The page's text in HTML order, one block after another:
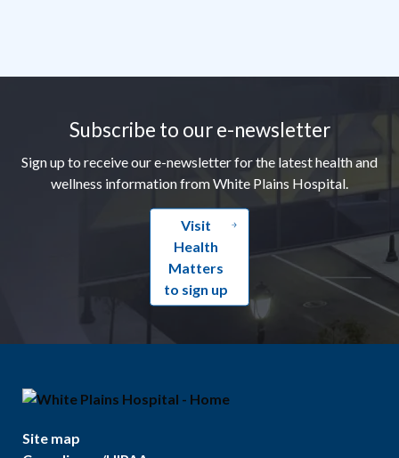
Subscribe to our e-newsletter
Sign up to receive our e-newsletter for the latest health and
wellness information from White Plains Hospital.
Visit
Health
Matters
to sign up
Site map